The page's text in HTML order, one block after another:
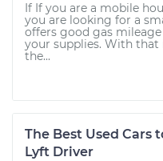
If If you are a mobile
you are looking for a
offers good gas
your supplies. With
the...
The Best Used Cars
Lyft Driver